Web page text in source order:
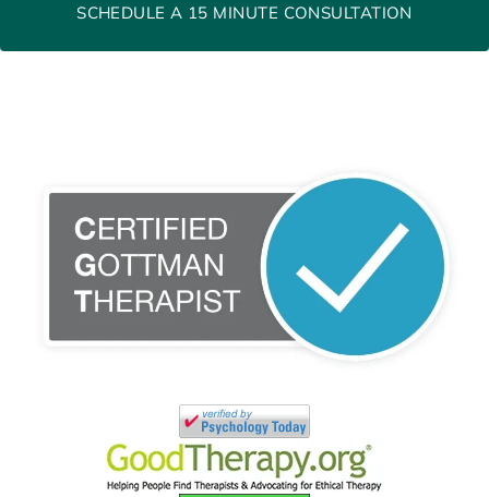
SCHEDULE A 15 MINUTE CONSULTATION